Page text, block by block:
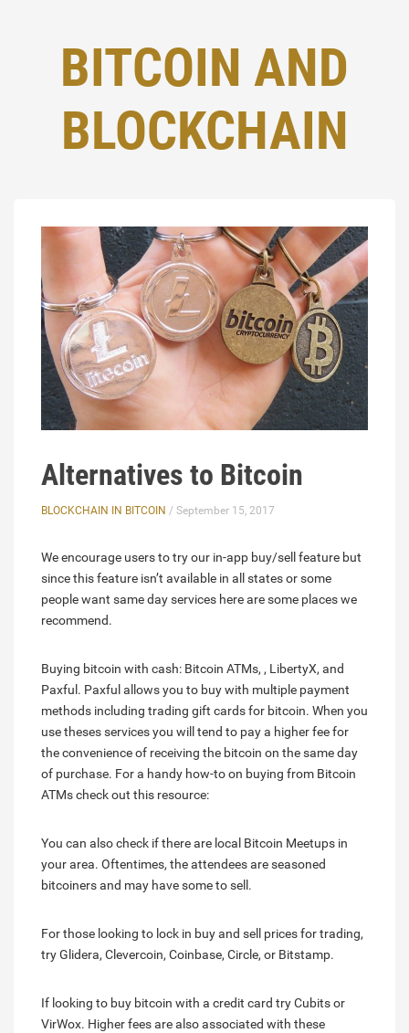
BITCOIN AND
BLOCKCHAIN
Alternatives to Bitcoin
BLOCKCHAIN IN BITCOIN / September 15, 2017
We encourage users to try our in-app buy/sell feature but
since this feature isn’t available in all states or some
people want same day services here are some places we
recommend.
Buying bitcoin with cash: Bitcoin ATMs, , LibertyX, and
Paxful. Paxful allows you to buy with multiple payment
methods including trading gift cards for bitcoin. When you
use theses services you will tend to pay a higher fee for
the convenience of receiving the bitcoin on the same day
of purchase. For a handy how-to on buying from Bitcoin
ATMs check out this resource:
You can also check if there are local Bitcoin Meetups in
your area. Oftentimes, the attendees are seasoned
bitcoiners and may have some to sell.
For those looking to lock in buy and sell prices for trading,
try Glidera, Clevercoin, Coinbase, Circle, or Bitstamp.
If looking to buy bitcoin with a credit card try Cubits or
VirWox. Higher fees are also associated with these